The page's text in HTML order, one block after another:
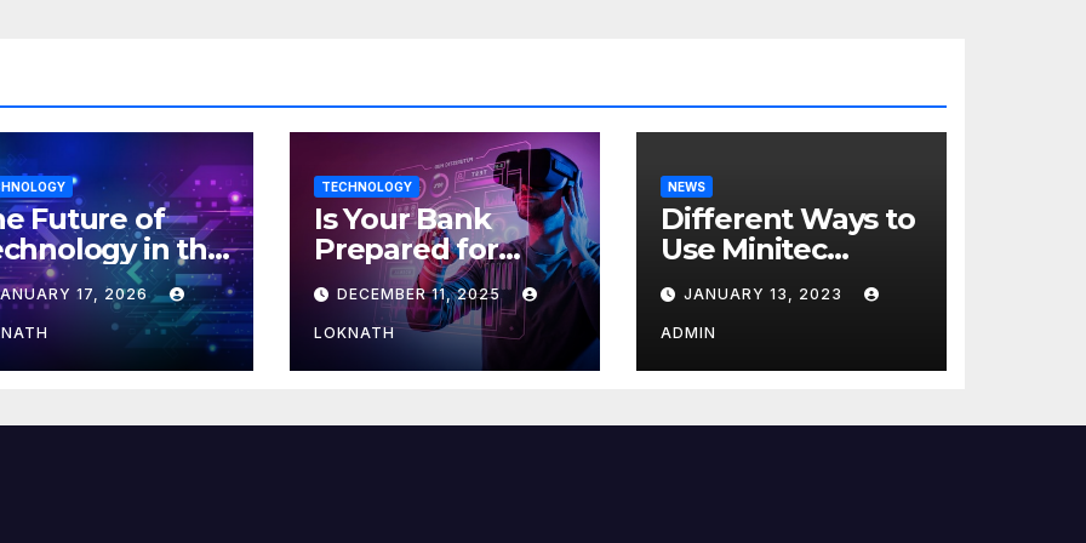
Future of
in the
17, 2026
TECHNOLOGY
Is Your Bank
Prepared for
MLOps? Here’s
How to Discover
DECEMBER 11, 2025
LOKNATH
NEWS
Different Ways to
Use Minitec
Systems
JANUARY 13, 2023
ADMIN